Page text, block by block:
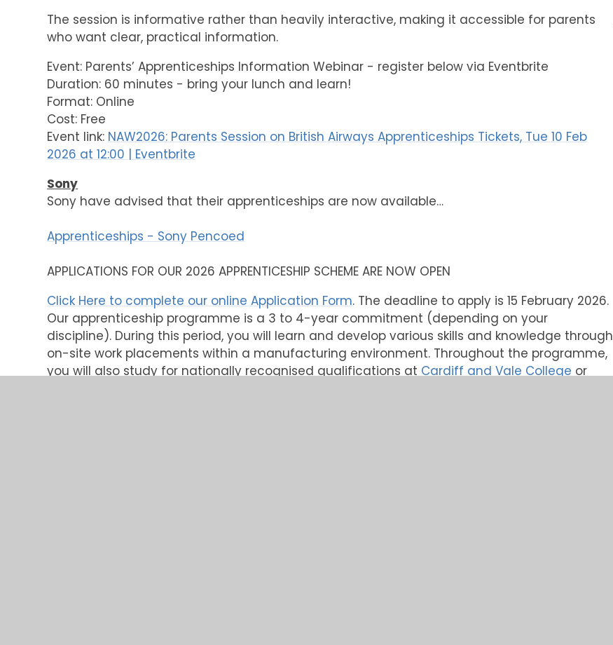
The session is informative rather than heavily interactive, making it accessible for parents
who want clear, practical information.
Event: Parents’ Apprenticeships Information Webinar - register below via Eventbrite
Duration: 60 minutes - bring your lunch and learn!
Format: Online
Cost: Free
Event link: NAW2026: Parents Session on British Airways Apprenticeships Tickets, Tue 10 Feb
2026 at 12:00 | Eventbrite
Sony
Sony have advised that their apprenticeships are now available…
Apprenticeships - Sony Pencoed
APPLICATIONS FOR OUR 2026 APPRENTICESHIP SCHEME ARE NOW OPEN
Click Here to complete our online Application Form. The deadline to apply is 15 February 2026.
Our apprenticeship programme is a 3 to 4-year commitment (depending on your
discipline). During this period, you will learn and develop various skills and knowledge through
on-site work placements within a manufacturing environment. Throughout the programme,
you will also study for nationally recognised qualifications at Cardiff and Vale College or